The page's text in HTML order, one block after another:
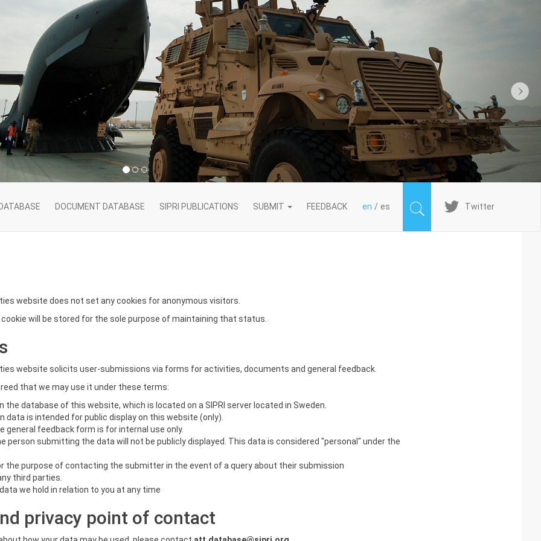
DOCUMENT DATABASE SIPRI PUBLICATIONS SUBMIT FEEDBACK en es ImagenTwitter
website does not set any cookies for anonymous visitors.
will be stored for the sole purpose of maintaining that status.
website solicits user-submissions via forms for activities, documents and general feedback.
that we may use it under these terms:
the database of this website, which is located on a SIPRI server located in Sweden.
is intended for public display on this website (only).
general feedback form is for internal use only.
person submitting the data will not be publicly displayed. This data is considered "personal" under the
the purpose of contacting the submitter in the event of a query about their submission
third parties.
we hold in relation to you at any time
privacy point of contact